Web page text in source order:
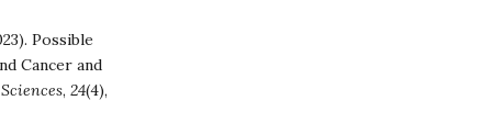
Possible
Cancer and
, 24(4),